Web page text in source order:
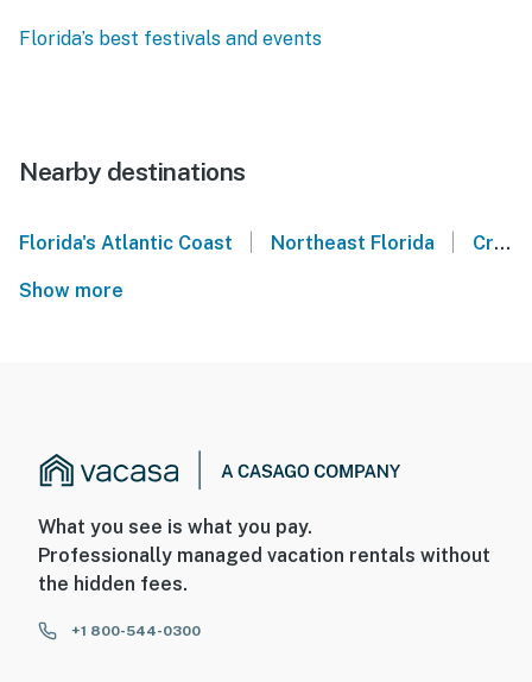
Florida’s best festivals and events
Nearby destinations
Florida's Atlantic Coast Northeast Florida Crescent Beach
Show more
What you see is what you pay.
Professionally managed vacation rentals without
the hidden fees.
+1 800-544-0300